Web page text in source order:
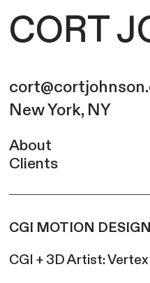
CORT
New York, NY
About
Clients
CGI MOTION DESIGN
CGI + 3D Artist: Vertex